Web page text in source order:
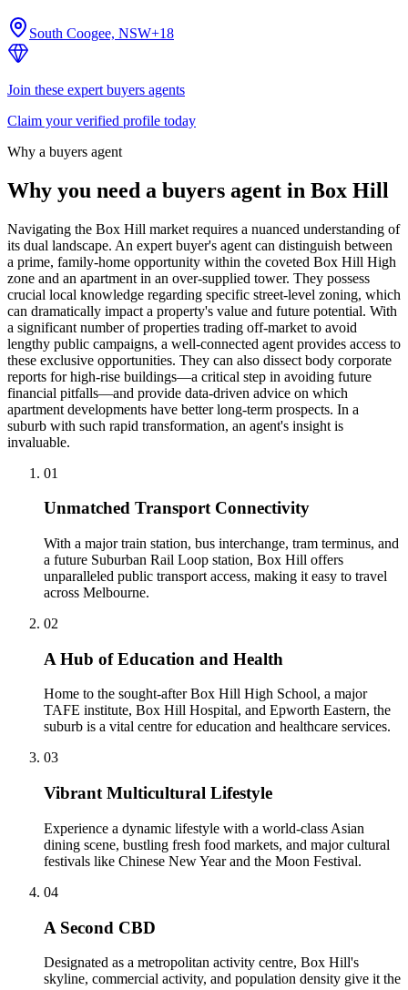
South Coogee, NSW+18
Join these expert buyers agents
Claim your verified profile today
Why a buyers agent
Why you need a buyers agent in Box Hill
Navigating the Box Hill market requires a nuanced understanding of
its dual landscape. An expert buyer's agent can distinguish between
a prime, family-home opportunity within the coveted Box Hill High
zone and an apartment in an over-supplied tower. They possess
crucial local knowledge regarding specific street-level zoning, which
can dramatically impact a property's value and future potential. With
a significant number of properties trading off-market to avoid
lengthy public campaigns, a well-connected agent provides access to
these exclusive opportunities. They can also dissect body corporate
reports for high-rise buildings—a critical step in avoiding future
financial pitfalls—and provide data-driven advice on which
apartment developments have better long-term prospects. In a
suburb with such rapid transformation, an agent's insight is
invaluable.
01
Unmatched Transport Connectivity
With a major train station, bus interchange, tram terminus, and
a future Suburban Rail Loop station, Box Hill offers
unparalleled public transport access, making it easy to travel
across Melbourne.
02
A Hub of Education and Health
Home to the sought-after Box Hill High School, a major
TAFE institute, Box Hill Hospital, and Epworth Eastern, the
suburb is a vital centre for education and healthcare services.
03
Vibrant Multicultural Lifestyle
Experience a dynamic lifestyle with a world-class Asian
dining scene, bustling fresh food markets, and major cultural
festivals like Chinese New Year and the Moon Festival.
04
A Second CBD
Designated as a metropolitan activity centre, Box Hill's
skyline, commercial activity, and population density give it the